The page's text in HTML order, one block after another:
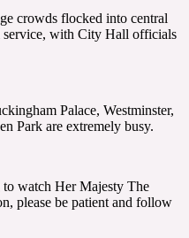
crowds flocked into central
with City Hall officials
Palace, Westminster,
Park are extremely busy.
watch Her Majesty The
please be patient and follow